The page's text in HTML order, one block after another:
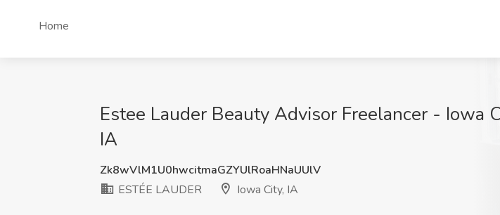
Home
Estee Lauder Beauty Advisor Freelancer - Iowa
IA
Zk8wVlM1U0hwcitmaGZYUlRoaHNaUUlV
ESTÉE LAUDER
Iowa City, IA